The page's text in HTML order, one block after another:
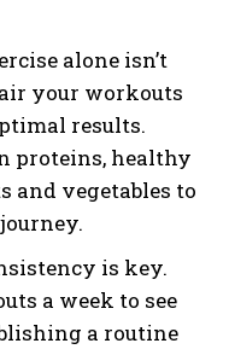
alone isn’t
your workouts
results.
proteins, healthy
and vegetables to
is key.
a week to see
a routine